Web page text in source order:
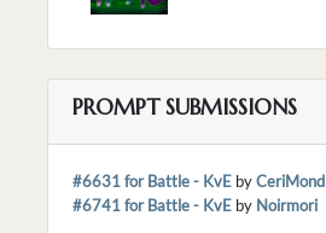
PROMPT SUBMISSIONS
#6631 for Battle - KvE byCeriMond
#6741 for Battle - KvE by Noirmori